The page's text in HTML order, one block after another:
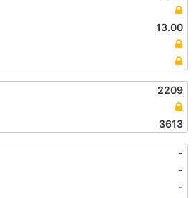
13.00
2209
3613
-
-
-